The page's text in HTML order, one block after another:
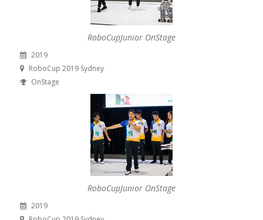
RoboCupJunior OnStage
2019
RoboCup 2019 Sydney
OnStage
RoboCupJunior OnStage
2019